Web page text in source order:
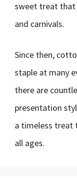
sweet treat that
and carnivals.
Since then,
staple at many
there are
presentation
a timeless treat
all ages.